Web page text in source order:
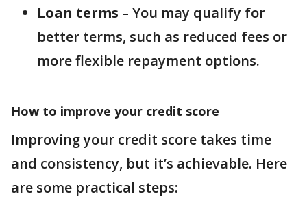
Loan terms – You may qualify for
better terms, such as reduced fees or
more flexible repayment options.
How to improve your credit score
Improving your credit score takes time
and consistency, but it’s achievable. Here
are some practical steps: